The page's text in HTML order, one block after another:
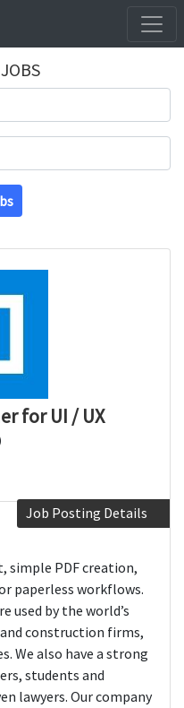
for UI / UX
Job Posting Details
simple PDF creation,
paperless workflows.
used by the world’s
construction firms,
We also have a strong
students and
lawyers. Our company